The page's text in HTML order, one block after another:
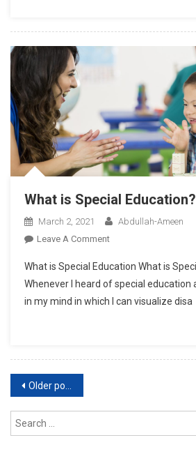
What is Special Education?
March 2, 2021
Abdullah-Ameen
Leave A CommentOn
Is
Special
Education?
What is Special Education What is
Whenever I heard of special education
in my mind in which I can visualize disa
Posts
navigation
Older posts